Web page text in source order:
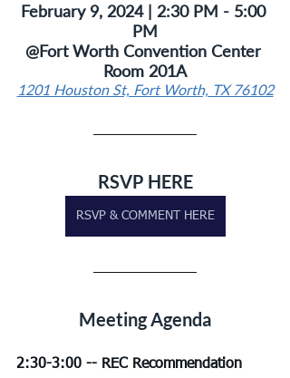
February 9, 2024 | 2:30 PM - 5:00
PM
@Fort Worth Convention Center
Room 201A
1201 Houston St, Fort Worth, TX 76102
RSVP HERE
RSVP & COMMENT HERE
Meeting Agenda
2:30-3:00 -- REC Recommendation